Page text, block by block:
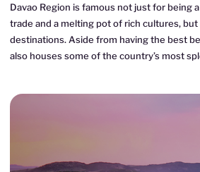
Davao Region is famous not just for being
trade and a melting pot of rich cultures,
destinations. Aside from having the best
also houses some of the country’s most